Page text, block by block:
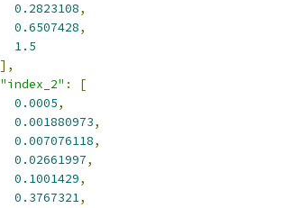
0.2823108,
0.6507428,
1.5
],
"index_2" :
[
0.0005,
0.001880973,
0.007076118,
0.02661997,
0.1001429,
0.3767321,